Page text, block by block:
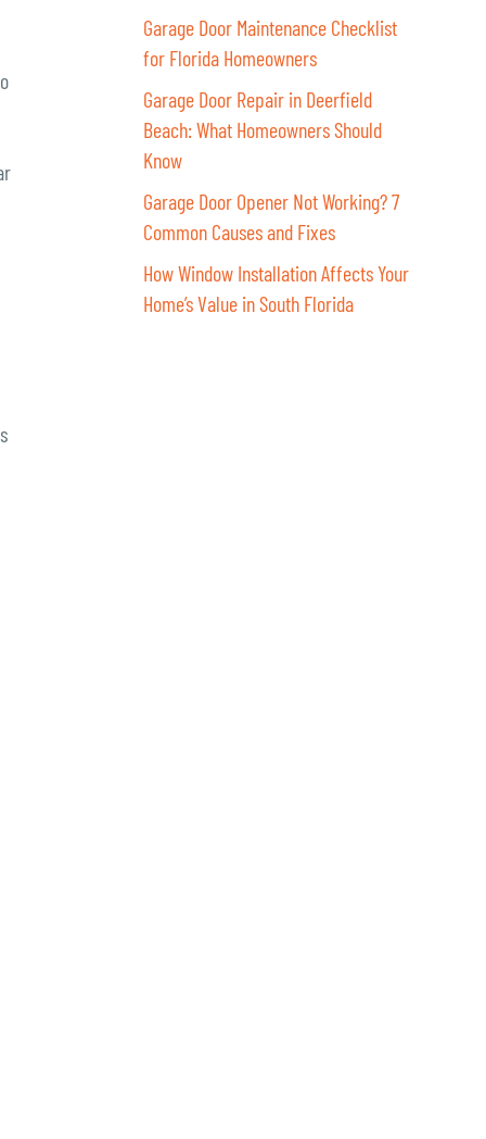
Garage Door Maintenance Checklist
for Florida Homeowners
Garage Door Repair in Deerfield
Beach: What Homeowners Should
Know
Garage Door Opener Not Working? 7
Common Causes and Fixes
How Window Installation Affects Your
Home’s Value in South Florida